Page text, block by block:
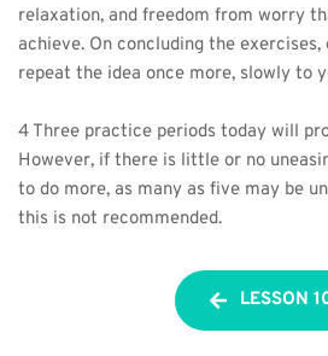
relaxation, and freedom from worry
achieve. On concluding the exercises,
repeat the idea once more, slowly to
4 Three practice periods today will
However, if there is little or no
to do more, as many as five may be
this is not recommended.
LESSON